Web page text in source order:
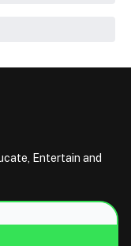
Entertain and